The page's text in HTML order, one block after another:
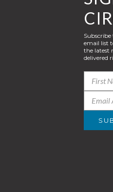
email list
the latest
delivered